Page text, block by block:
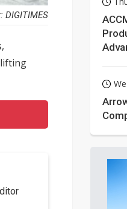
DIGITIMES